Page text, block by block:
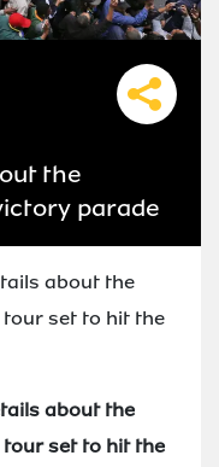
the
parade
about the
set to hit the
about the
set to hit the